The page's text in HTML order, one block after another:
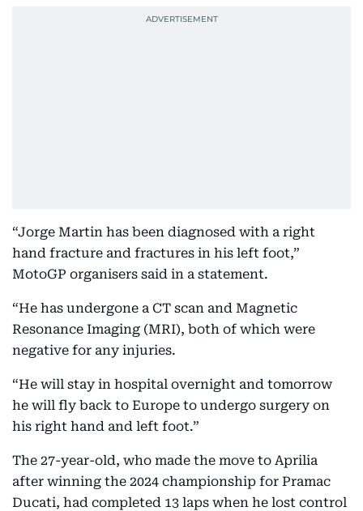
“Jorge Martin has been diagnosed with a right
hand fracture and fractures in his left foot,”
MotoGP organisers said in a statement.
“He has undergone a CT scan and Magnetic
Resonance Imaging (MRI), both of which were
negative for any injuries.
“He will stay in hospital overnight and tomorrow
he will fly back to Europe to undergo surgery on
his right hand and left foot.”
The 27-year-old, who made the move to Aprilia
after winning the 2024 championship for Pramac
Ducati, had completed 13 laps when he lost control